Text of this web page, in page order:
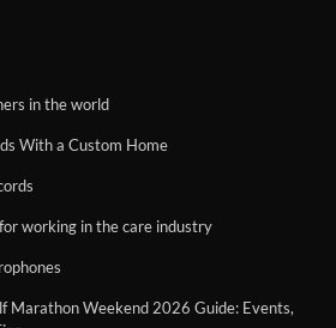
in the world
With a Custom Home
working in the care industry
Marathon Weekend 2026 Guide: Events,